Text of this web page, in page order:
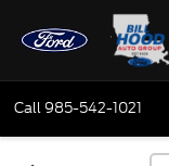
Call985-542-1021